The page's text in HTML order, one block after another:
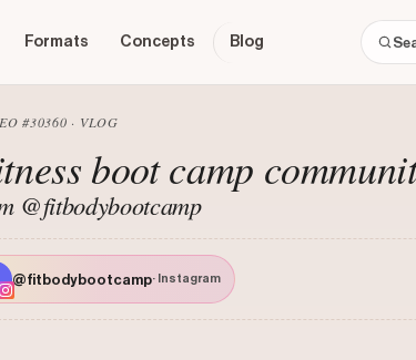
Formats Concepts Blog
#30360 · VLOG
boot camp
@fitbodybootcamp
@fitbodybootcamp· Instagram